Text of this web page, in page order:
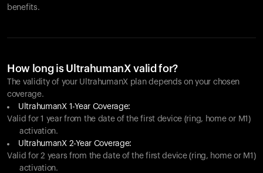
benefits.
How long is UltrahumanX valid for?
The validity of your UltrahumanX plan depends on your chosen
coverage.
UltrahumanX 1-Year Coverage:
Valid for 1 year from the date of the first device (ring, home or M1)
activation.
UltrahumanX 2-Year Coverage:
Valid for 2 years from the date of the first device (ring, home or M1)
activation.